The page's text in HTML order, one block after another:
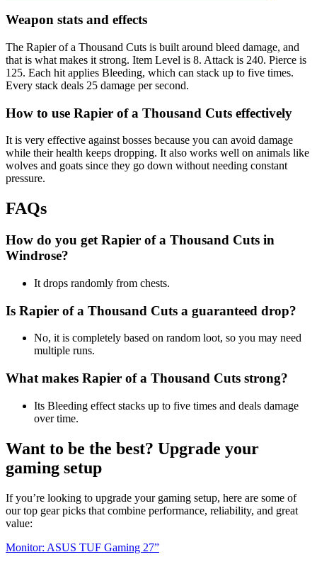
Weapon stats and effects
The Rapier of a Thousand Cuts is built around bleed damage, and
that is what makes it strong. Item Level is 8. Attack is 240. Pierce is
125. Each hit applies Bleeding, which can stack up to five times.
Every stack deals 25 damage per second.
How to use Rapier of a Thousand Cuts effectively
It is very effective against bosses because you can avoid damage
while their health keeps dropping. It also works well on animals like
wolves and goats since they go down without needing constant
pressure.
FAQs
How do you get Rapier of a Thousand Cuts in
Windrose?
It drops randomly from chests.
Is Rapier of a Thousand Cuts a guaranteed drop?
No, it is completely based on random loot, so you may need
multiple runs.
What makes Rapier of a Thousand Cuts strong?
Its Bleeding effect stacks up to five times and deals damage
over time.
Want to be the best? Upgrade your
gaming setup
If you’re looking to upgrade your gaming setup, here are some of
our top gear picks that combine performance, reliability, and great
value:
Monitor: ASUS TUF Gaming 27”